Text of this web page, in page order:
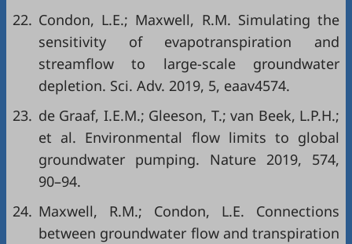
22. Condon, L.E.; Maxwell, R.M. Simulating the
sensitivity of evapotranspiration and
streamflow to large-scale groundwater
depletion. Sci. Adv. 2019, 5, eaav4574.
23. de Graaf, I.E.M.; Gleeson, T.; van Beek, L.P.H.;
et al. Environmental flow limits to global
groundwater pumping. Nature 2019, 574,
90–94.
24. Maxwell, R.M.; Condon, L.E. Connections
between groundwater flow and transpiration